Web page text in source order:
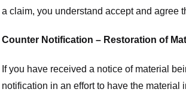
a claim, you understand accept and agree
Counter Notification – Restoration of
If you have received a notice of material
notification in an effort to have the